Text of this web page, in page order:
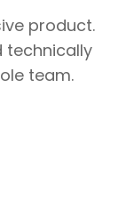
product.
technically
team.